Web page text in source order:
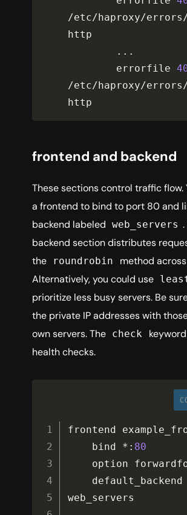
/etc/ haproxy/errors
http
...
        errorfile
/etc/ haproxy/errors
http
frontend and backend
These sections control traffic flow.
a frontend to bind to port 80 and
backend labeled web_servers
backend section distributes
the
roundrobin
method
Alternatively, you could use
prioritize less busy servers. Be
the private IP addresses with
own servers. The check
health checks.
frontend
    bind
* : 80
web_servers